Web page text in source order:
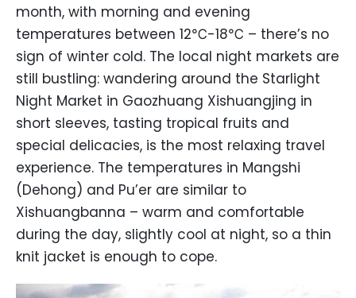
month, with morning and evening
temperatures between 12℃-18℃ – there’s no
sign of winter cold. The local night markets are
still bustling: wandering around the Starlight
Night Market in Gaozhuang Xishuangjing in
short sleeves, tasting tropical fruits and
special delicacies, is the most relaxing travel
experience. The temperatures in Mangshi
(Dehong) and Pu’er are similar to
Xishuangbanna – warm and comfortable
during the day, slightly cool at night, so a thin
knit jacket is enough to cope.